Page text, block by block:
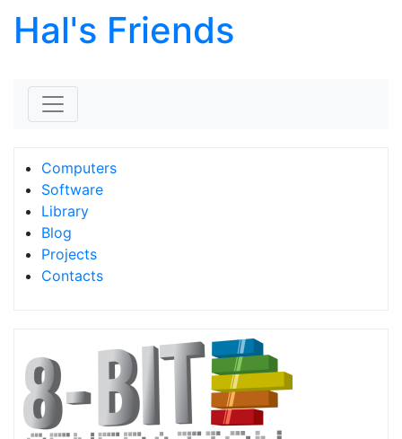
Hal's Friends
Computers
Software
Library
Blog
Projects
Contacts